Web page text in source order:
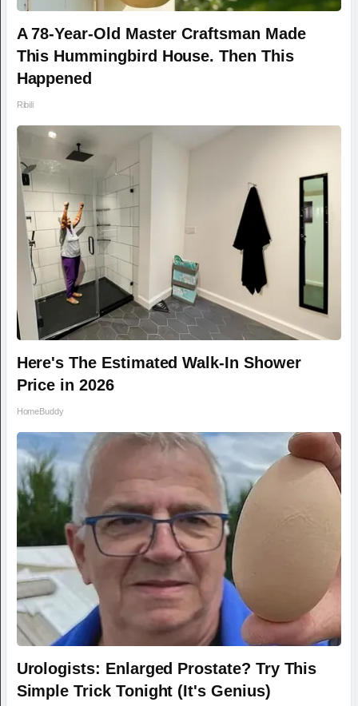
A 78-Year-Old Master Craftsman Made
This Hummingbird House. Then This
Happened
Ribili
Here's The Estimated Walk-In Shower
Price in 2026
HomeBuddy
Urologists: Enlarged Prostate? Try This
Simple Trick Tonight (It's Genius)